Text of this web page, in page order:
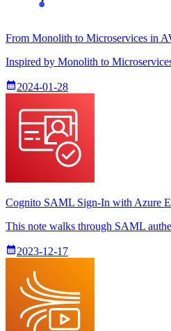
From Monolith to Microservices in
Inspired by Monolith to
2024-01-28
Cognito SAML Sign-In with Azure
This note walks through SAML
2023-12-17